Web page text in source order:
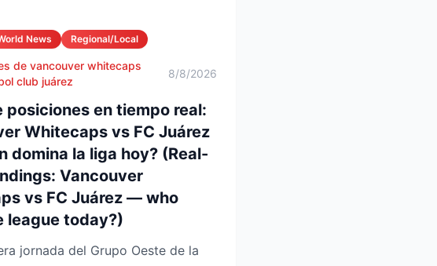
News Regional/Local
de vancouver whitecaps
club juárez
8/8/2026
posiciones en tiempo real:
Whitecaps vs FC Juárez
domina la liga hoy? (Real-
Vancouver
vs FC Juárez — who
league today?)
jornada del Grupo Oeste de la